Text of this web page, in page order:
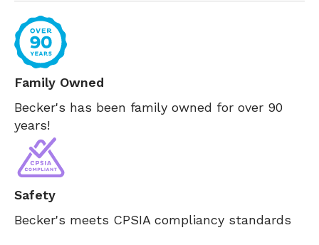
Family Owned
Becker's has been family owned for over 90
years!
Safety
Becker's meets CPSIA compliancy standards